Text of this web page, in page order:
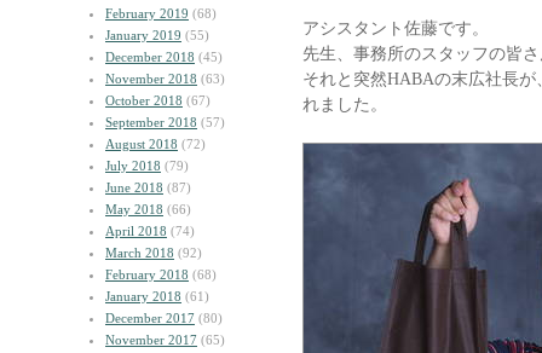
February 2019 (68)
January 2019 (55)
December 2018 (45)
November 2018 (63)
October 2018 (67)
September 2018 (57)
August 2018 (72)
July 2018 (79)
June 2018 (87)
May 2018 (66)
April 2018 (74)
March 2018 (92)
February 2018 (68)
January 2018 (61)
December 2017 (80)
November 2017 (65)
アシスタント佐藤です。
先生、事務所のスタッフの皆
それと突然HABAの末広社長
れました。